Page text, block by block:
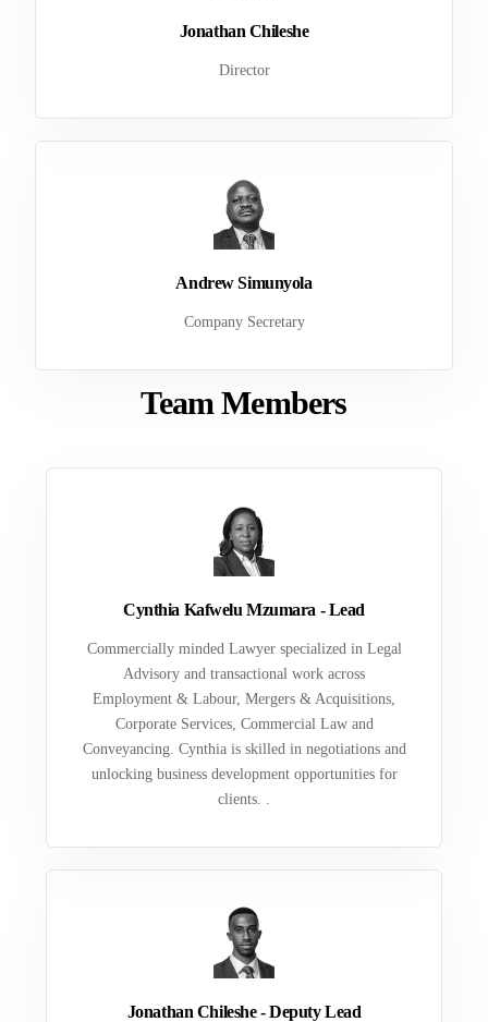
Jonathan Chileshe
Director
Andrew Simunyola
Company Secretary
Team Members
Cynthia Kafwelu Mzumara - Lead
Commercially minded Lawyer specialized in Legal
Advisory and transactional work across
Employment & Labour, Mergers & Acquisitions,
Corporate Services, Commercial Law and
Conveyancing. Cynthia is skilled in negotiations and
unlocking business development opportunities for
clients. .
Jonathan Chileshe - Deputy Lead